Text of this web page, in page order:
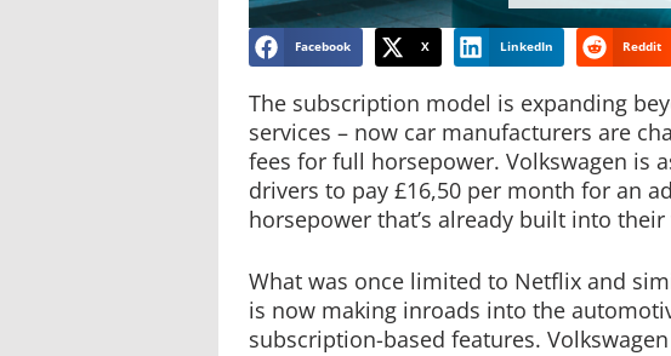
Facebook X LinkedIn Reddit
The subscription model is expanding
services – now car manufacturers are
fees for full horsepower. Volkswagen is
drivers to pay £16,50 per month for an
horsepower that’s already built into their
What was once limited to Netflix and
is now making inroads into the
subscription-based features.